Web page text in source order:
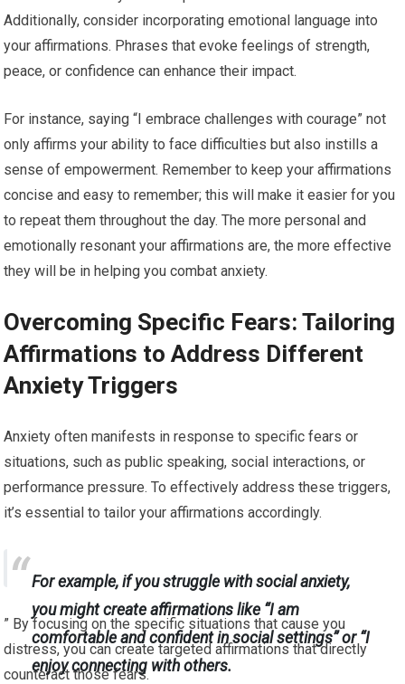
Additionally, consider incorporating emotional language into
your affirmations. Phrases that evoke feelings of strength,
peace, or confidence can enhance their impact.
For instance, saying “I embrace challenges with courage” not
only affirms your ability to face difficulties but also instills a
sense of empowerment. Remember to keep your affirmations
concise and easy to remember; this will make it easier for you
to repeat them throughout the day. The more personal and
emotionally resonant your affirmations are, the more effective
they will be in helping you combat anxiety.
Overcoming Specific Fears: Tailoring
Affirmations to Address Different
Anxiety Triggers
Anxiety often manifests in response to specific fears or
situations, such as public speaking, social interactions, or
performance pressure. To effectively address these triggers,
it’s essential to tailor your affirmations accordingly.
For example, if you struggle with social anxiety,
you might create affirmations like “I am
comfortable and confident in social settings” or “I
enjoy connecting with others.
” By focusing on the specific situations that cause you
distress, you can create targeted affirmations that directly
counteract those fears.